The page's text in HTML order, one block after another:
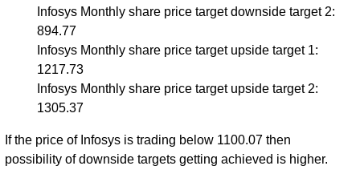
Infosys Monthly share price target downside target 2:
894.77
Infosys Monthly share price target upside target 1:
1217.73
Infosys Monthly share price target upside target 2:
1305.37
If the price of Infosys is trading below 1100.07 then
possibility of downside targets getting achieved is higher.